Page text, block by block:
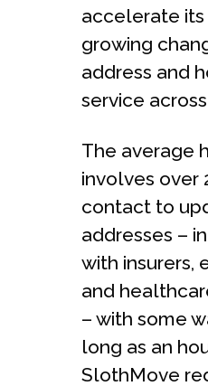
accelerate
growing
address and
service
The average
involves over
contact to
addresses –
with insurers,
and
– with some
long as an
SlothMove